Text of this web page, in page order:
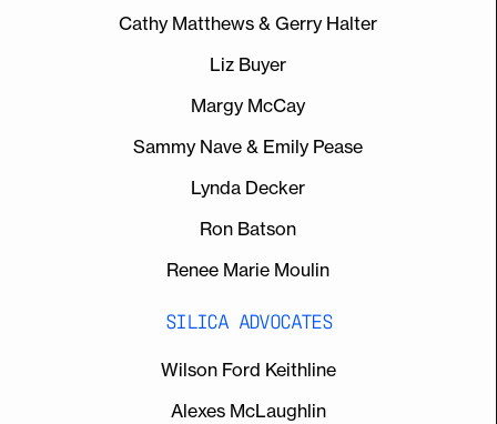
Cathy Matthews & Gerry Halter
Liz Buyer
Margy McCay
Sammy Nave & Emily Pease
Lynda Decker
Ron Batson
Renee Marie Moulin
SILICA ADVOCATES
Wilson Ford Keithline
Alexes McLaughlin